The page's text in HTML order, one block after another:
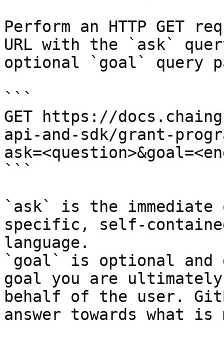
Perform an HTTP GET
URL with the `ask`
optional `goal` query
```
GET https://
api-and-sdk/grant-
```
`ask` is the
specific, self-
language.
`goal` is optional and
goal you are
behalf of the user.
answer towards what